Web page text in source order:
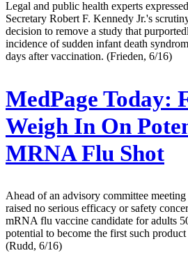
Legal and public health experts
Secretary Robert F. Kennedy Jr.'s
decision to remove a study that
incidence of sudden infant death
days after vaccination. (Frieden, 6/16)
MedPage Today:
Weigh In On
MRNA Flu Shot
Ahead of an advisory committee
raised no serious efficacy or safety
mRNA flu vaccine candidate for adults
potential to become the first such
(Rudd, 6/16)